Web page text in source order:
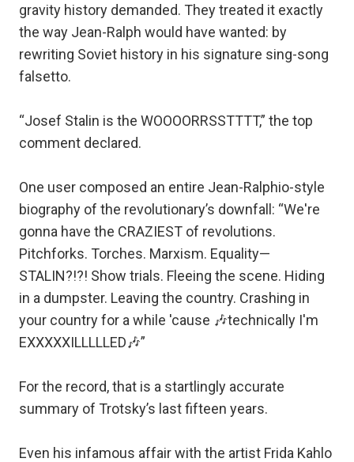
gravity history demanded. They treated it exactly
the way Jean-Ralph would have wanted: by
rewriting Soviet history in his signature sing-song
falsetto.
“Josef Stalin is the WOOOORRSSTTTT,” the top
comment declared.
One user composed an entire Jean-Ralphio-style
biography of the revolutionary’s downfall: “We're
gonna have the CRAZIEST of revolutions.
Pitchforks. Torches. Marxism. Equality—
STALIN?!?! Show trials. Fleeing the scene. Hiding
in a dumpster. Leaving the country. Crashing in
your country for a while 'cause 🎶technically I'm
EXXXXXILLLLLED🎶”
For the record, that is a startlingly accurate
summary of Trotsky’s last fifteen years.
Even his infamous affair with the artist Frida Kahlo